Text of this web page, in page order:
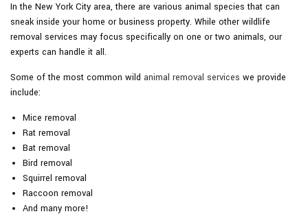
In the New York City area, there are various animal species that can
sneak inside your home or business property. While other wildlife
removal services may focus specifically on one or two animals, our
experts can handle it all.
Some of the most common wild animal removal services we provide
include:
Mice removal
Rat removal
Bat removal
Bird removal
Squirrel removal
Raccoon removal
And many more!